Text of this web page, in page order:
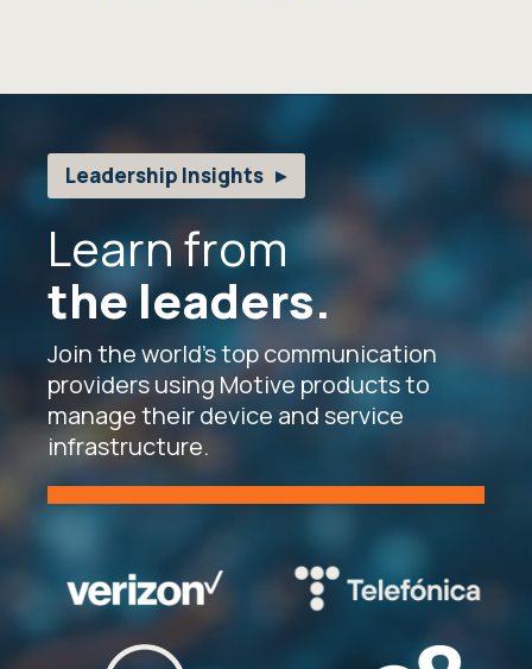
Learn from
the leaders.
Join the world’s top communication
providers using Motive products to
manage their device and service
infrastructure.
Leadership Insights